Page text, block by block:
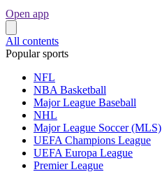
Open app
All contents
Popular sports
NFL
NBA Basketball
Major League Baseball
NHL
Major League Soccer (MLS)
UEFA Champions League
UEFA Europa League
Premier League